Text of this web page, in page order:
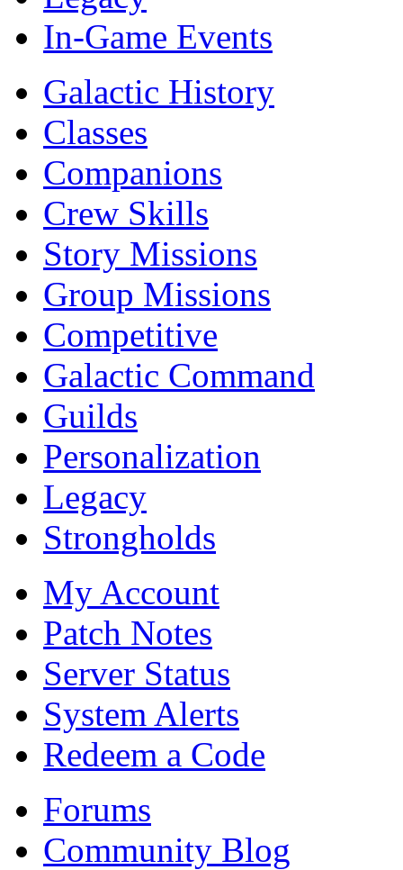
In-Game Events
Galactic History
Classes
Companions
Crew Skills
Story Missions
Group Missions
Competitive
Galactic Command
Guilds
Personalization
Legacy
Strongholds
My Account
Patch Notes
Server Status
System Alerts
Redeem a Code
Forums
Community Blog